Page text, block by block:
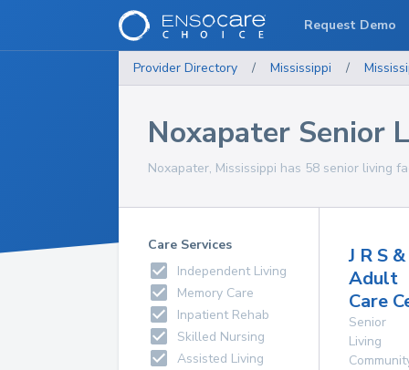
Provider Directory / Mississippi /
Noxapater Senior
Noxapater, Mississippi has 58 senior living
Care Services
Independent Living
Memory Care
Inpatient Rehab
Skilled Nursing
Assisted Living
J R S &
Adult
Care
Senior
Living
Request Demo